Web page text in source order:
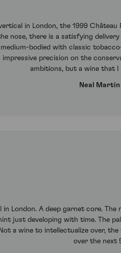
in London, the 1999
nose, there is a satisfying
medium-bodied with classic
precision on the
ambitions, but a wine that I
Neal Martin
in London. A deep garnet core.
just developing with time. The
a wine to intellectualize over,
over the next